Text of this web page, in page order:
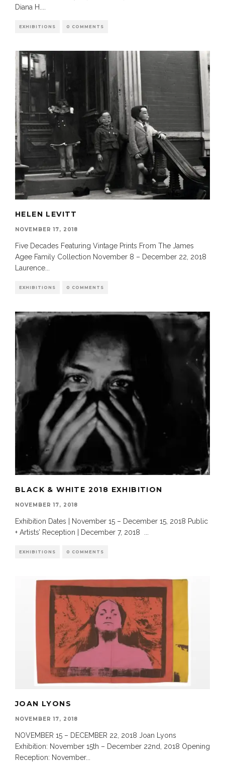
Diana H....
EXHIBITIONS 0 COMMENTS
HELEN LEVITT
NOVEMBER 17, 2018
Five Decades Featuring Vintage Prints From The James
Agee Family Collection November 8 – December 22, 2018
Laurence
EXHIBITIONS 0 COMMENTS
BLACK & WHITE 2018 EXHIBITION
NOVEMBER 17, 2018
Exhibition Dates | November 15 – December 15, 2018 Public
+ Artists’ Reception | December 7, 2018
EXHIBITIONS 0 COMMENTS
JOAN LYONS
NOVEMBER 17, 2018
NOVEMBER 15 – DECEMBER 22, 2018 Joan Lyons
Exhibition: November 15th – December 22nd, 2018 Opening
Reception: November...